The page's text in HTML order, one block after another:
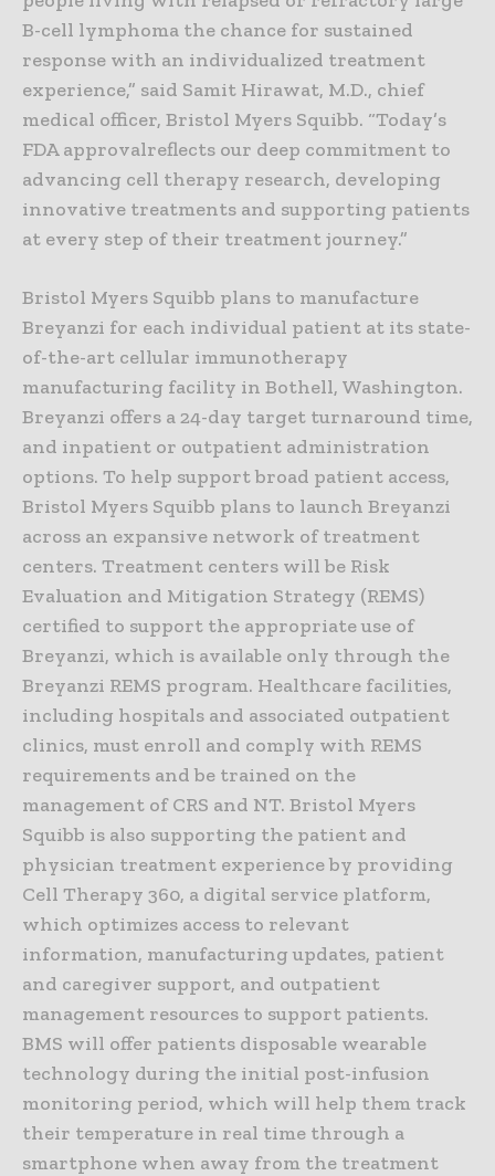
B-cell lymphoma the chance for sustained
response with an individualized treatment
experience,” said Samit Hirawat, M.D., chief
medical officer, Bristol Myers Squibb. “Today’s
FDA approvalreflects our deep commitment to
advancing cell therapy research, developing
innovative treatments and supporting patients
at every step of their treatment journey.”
Bristol Myers Squibb plans to manufacture
Breyanzi for each individual patient at its state-
of-the-art cellular immunotherapy
manufacturing facility in Bothell, Washington.
Breyanzi offers a 24-day target turnaround time,
and inpatient or outpatient administration
options. To help support broad patient access,
Bristol Myers Squibb plans to launch Breyanzi
across an expansive network of treatment
centers. Treatment centers will be Risk
Evaluation and Mitigation Strategy (REMS)
certified to support the appropriate use of
Breyanzi, which is available only through the
Breyanzi REMS program. Healthcare facilities,
including hospitals and associated outpatient
clinics, must enroll and comply with REMS
requirements and be trained on the
management of CRS and NT. Bristol Myers
Squibb is also supporting the patient and
physician treatment experience by providing
Cell Therapy 360, a digital service platform,
which optimizes access to relevant
information, manufacturing updates, patient
and caregiver support, and outpatient
management resources to support patients.
BMS will offer patients disposable wearable
technology during the initial post-infusion
monitoring period, which will help them track
their temperature in real time through a
smartphone when away from the treatment